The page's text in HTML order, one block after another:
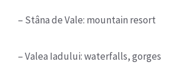
– Stâna de Vale: mountain resort
– Valea Iadului: waterfalls, gorges